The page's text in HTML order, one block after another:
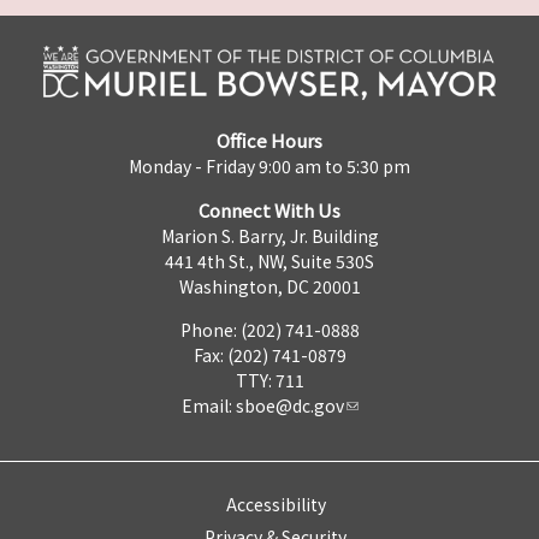
Office Hours
Monday - Friday 9:00 am to 5:30 pm
Connect With Us
Marion S. Barry, Jr. Building
441 4th St., NW, Suite 530S
Washington, DC 20001
Phone: (202) 741-0888
Fax: (202) 741-0879
TTY: 711
Email: sboe@dc.gov
Accessibility